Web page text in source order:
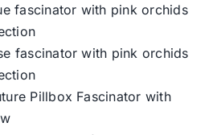
fascinator with pink orchids
fascinator with pink orchids
Pillbox Fascinator with